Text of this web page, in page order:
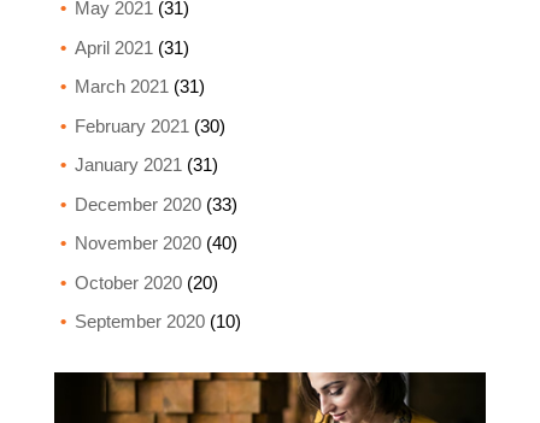
May 2021 (31)
April 2021 (31)
March 2021 (31)
February 2021 (30)
January 2021 (31)
December 2020(33)
November 2020(40)
October 2020(20)
September 2020(10)